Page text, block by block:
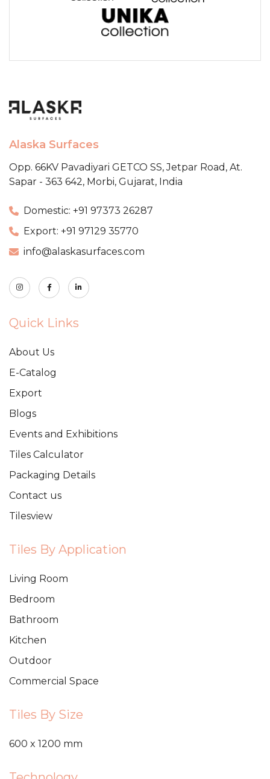
Alaska Surfaces
Opp. 66KV Pavadiyari GETCO SS,Jetpar Road, At.
Sapar - 363 642, Morbi, Gujarat, India
Domestic: +91 97373 26287
Export: +91 97129 35770
info@alaskasurfaces.com
Quick Links
About Us
E-Catalog
Export
Blogs
Events and Exhibitions
Tiles Calculator
Packaging Details
Contact us
Tilesview
Tiles By Application
Living Room
Bedroom
Bathroom
Kitchen
Outdoor
Commercial Space
Tiles By Size
600 x 1200 mm